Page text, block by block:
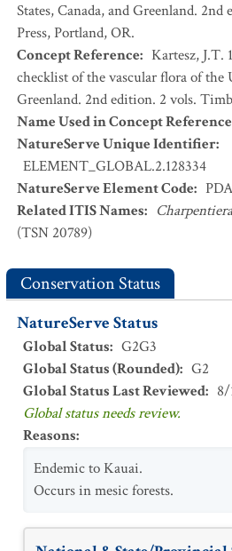
States, Canada, and Greenland.
Press, Portland, OR.
Concept Reference: Kartesz, J.T.
checklist of the vascular flora of the
Greenland. 2nd edition. 2 vols.
Name Used in Concept Reference
NatureServe Unique Identifier:
ELEMENT_GLOBAL.2.128334
NatureServe Element Code:
Related ITIS Names:
(TSN 20789)
Conservation Status
NatureServe Status
Global Status: G2G3
Global Status (Rounded): G2
Global Status Last Reviewed:
Global status needs review.
Reasons:
Endemic to Kauai.
Occurs in mesic forests.